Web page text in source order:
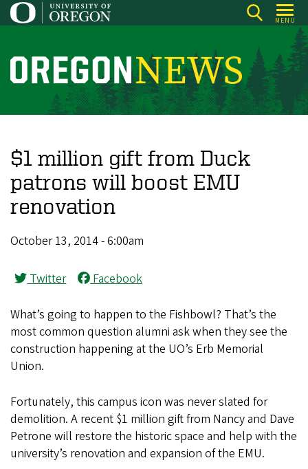
Skip
to
content
MENU
O
r
o
n
N
e
s
$1 million gift from Duck
patrons will boost EMU
renovation
October 13, 2014 - 6:00am
Twitter Facebook
What’s going to happen to the Fishbowl? That’s the
most common question alumni ask when they see the
construction happening at the UO’s Erb Memorial
Union.
Fortunately, this campus icon was never slated for
demolition. A recent $1 million gift from Nancy and Dave
Petrone will restore the historic space and help with the
university’s renovation and expansion of the EMU.